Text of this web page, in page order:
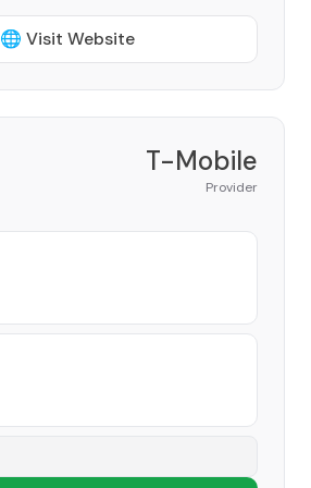
🌐 Visit Website
T-Mobile
Provider